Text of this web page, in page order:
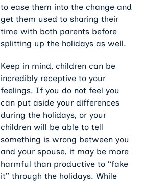
to ease them into the change and
get them used to sharing their
time with both parents before
splitting up the holidays as well.
Keep in mind, children can be
incredibly receptive to your
feelings. If you do not feel you
can put aside your differences
during the holidays, or your
children will be able to tell
something is wrong between you
and your spouse, it may be more
harmful than productive to “fake
it” through the holidays. While